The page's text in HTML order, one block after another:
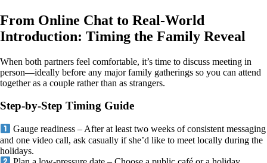
From Online Chat to Real‑World
Introduction: Timing the Family Reveal
When both partners feel comfortable, it’s time to discuss meeting in
person—ideally before any major family gatherings so you can attend
together as a couple rather than as strangers.
Step‑by‑Step Timing Guide
Gauge readiness – After at least two weeks of consistent messaging
and one video call, ask casually if she’d like to meet locally during the
holidays.